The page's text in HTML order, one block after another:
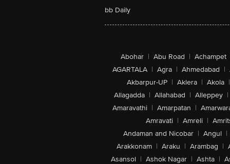
bb Daily
Abohar | Abu Road | Achampet
AGARTALA | Agra | Ahmedabad |
Akbarpur-UP | Aklera | Akola |
Allagadda | Allahabad | Alleppey |
Amaravathi | Amarpatan |
Amravati | Amreli |
Andaman and Nicobar | Angul |
Arakkonam | Araku | Arambag |
Asansol | Ashok Nagar | Ashta |